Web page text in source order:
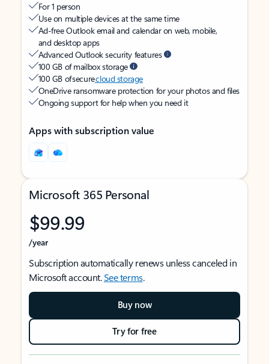
For 1 person
Use on multiple devices at the same time
Ad-free Outlook email and calendar on web, mobile,
and desktop apps
Advanced Outlook security features
100 GB of mailbox storage
100 GB of securecloud storage
OneDrive ransomware protection for your photos and files
Ongoing support for help when you need it
Apps with subscription value
Microsoft 365 Personal
$99.99
/year
Subscription automatically renews unless canceled in
Microsoft account.See terms.
Buy now
Try for free